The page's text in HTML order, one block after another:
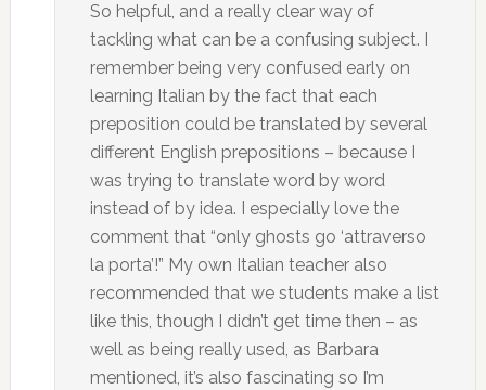
So helpful, and a really clear way of
tackling what can be a confusing subject. I
remember being very confused early on
learning Italian by the fact that each
preposition could be translated by several
different English prepositions – because I
was trying to translate word by word
instead of by idea. I especially love the
comment that “only ghosts go ‘attraverso
la porta’!” My own Italian teacher also
recommended that we students make a list
like this, though I didn’t get time then – as
well as being really used, as Barbara
mentioned, it’s also fascinating so I’m